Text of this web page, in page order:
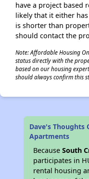
have a project based
likely that it either
is shorter than
should contact the
Note: Affordable Housing
status directly with the
based on our housing
should always confirm this
Dave's Thoughts
Apartments
BecauseSouth
participates in
rental housing